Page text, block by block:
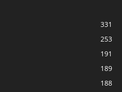
331
253
191
189
188